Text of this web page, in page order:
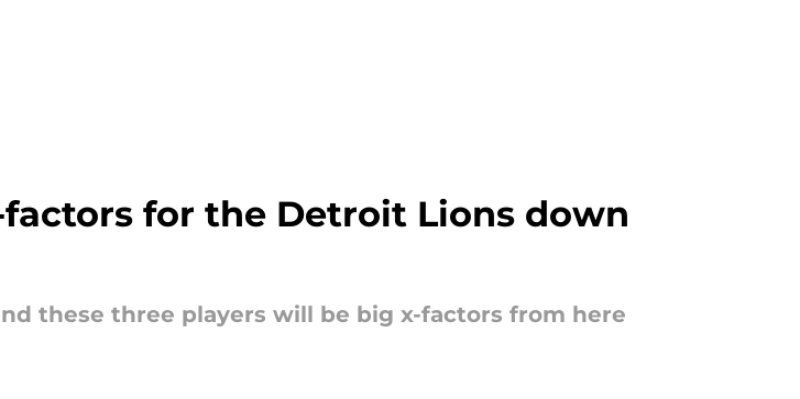
for the Detroit Lions down
these three players will be big x-factors from here